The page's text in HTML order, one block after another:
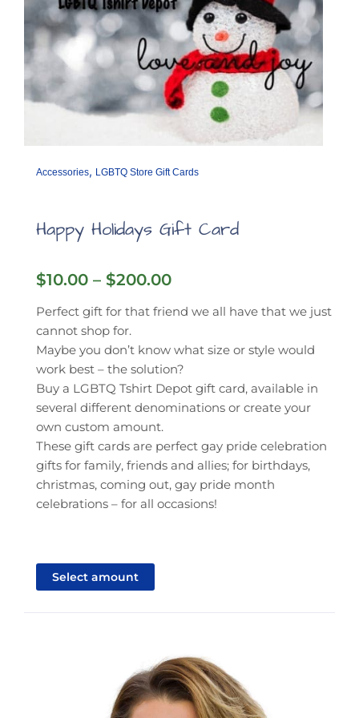
Accessories, LGBTQ Store Gift Cards
Happy Holidays Gift Card
$10.00 – $200.00
$10.00
$200.00
Perfect gift for that friend we all have that we just
cannot shop for.
Maybe you don’t know what size or style would
work best – the solution?
Buy a LGBTQ Tshirt Depot gift card, available in
several different denominations or create your
own custom amount.
These gift cards are perfect gay pride celebration
gifts for family, friends and allies; for birthdays,
christmas, coming out, gay pride month
celebrations – for all occasions!
Select amount
product
options
may
be